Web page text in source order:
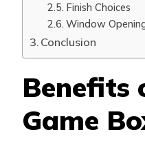
Finish Choices
Window
Conclusion
Benefits
Game